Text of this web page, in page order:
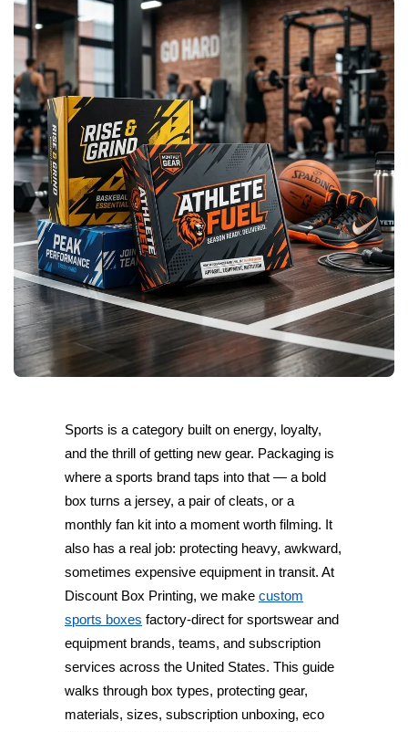
Sports is a category built on energy, loyalty,
and the thrill of getting new gear. Packaging is
where a sports brand taps into that — a bold
box turns a jersey, a pair of cleats, or a
monthly fan kit into a moment worth filming. It
also has a real job: protecting heavy, awkward,
sometimes expensive equipment in transit. At
Discount Box Printing, we make custom
sports boxes factory-direct for sportswear and
equipment brands, teams, and subscription
services across the United States. This guide
walks through box types, protecting gear,
materials, sizes, subscription unboxing, eco